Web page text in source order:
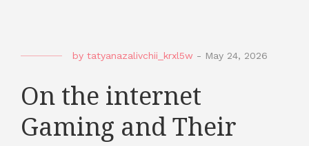
by tatyanazalivchii_krxl5w - May 24, 2026
On the internet
Gaming and Their